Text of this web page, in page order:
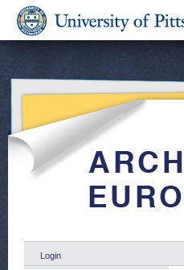
Login